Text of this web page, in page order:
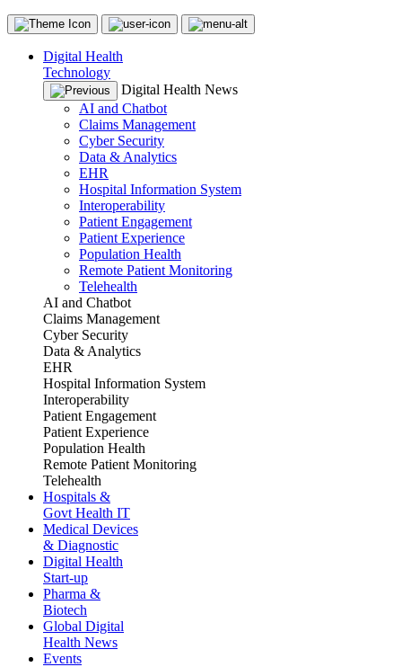
Digital Health
Technology
Digital Health News
AI and Chatbot
Claims Management
Cyber Security
Data & Analytics
EHR
Hospital Information System
Interoperability
Patient Engagement
Patient Experience
Population Health
Remote Patient Monitoring
Telehealth
AI and Chatbot
Claims Management
Cyber Security
Data & Analytics
EHR
Hospital Information System
Interoperability
Patient Engagement
Patient Experience
Population Health
Remote Patient Monitoring
Telehealth
Hospitals &
Govt Health IT
Medical Devices
& Diagnostic
Digital Health
Start-up
Pharma &
Biotech
Global Digital
Health News
Events